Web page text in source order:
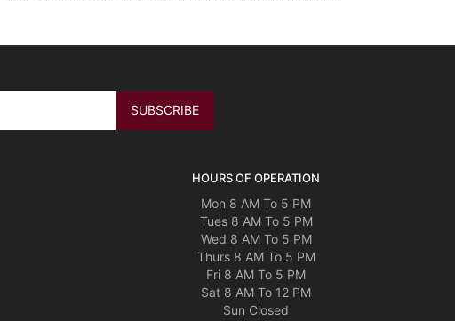
HOURS OF OPERATION
Mon 8 AM To 5 PM
Tues 8 AM To 5 PM
Wed 8 AM To 5 PM
Thurs 8 AM To 5 PM
Fri 8 AM To 5 PM
Sat 8 AM To 12 PM
Sun Closed